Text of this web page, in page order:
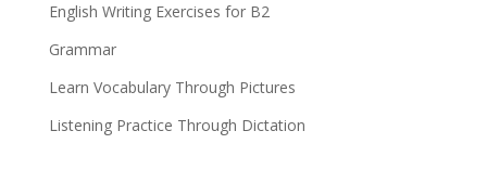
English Writing Exercises for B2
Grammar
Learn Vocabulary Through Pictures
Listening Practice Through Dictation